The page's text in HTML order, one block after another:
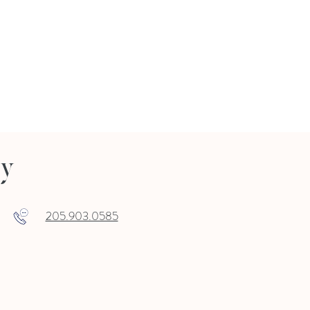
205.903.0585